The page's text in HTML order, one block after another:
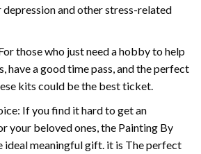
and other stress-related
those who just need a hobby to help
have a good time pass, and the perfect
kits could be the best ticket.
If you find it hard to get an
your beloved ones, the Painting By
ideal meaningful gift. it is The perfect